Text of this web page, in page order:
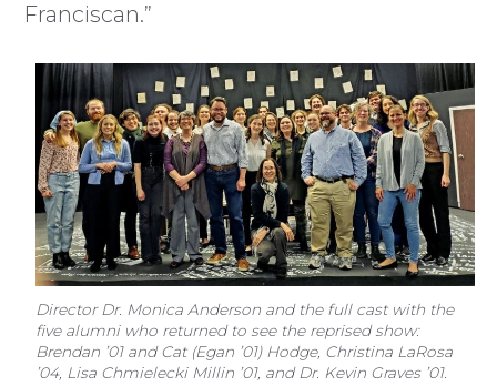
Franciscan.”
Director Dr. Monica Anderson and the full cast with the
five alumni who returned to see the reprised show:
Brendan ’01 and Cat (Egan ’01) Hodge, Christina LaRosa
’04, Lisa Chmielecki Millin ’01, and Dr. Kevin Graves ’01.